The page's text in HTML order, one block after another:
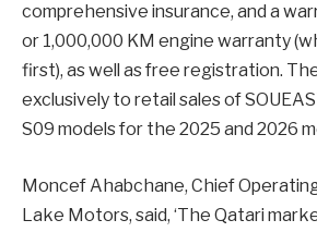
comprehensive insurance, and a
or 1,000,000 KM engine warranty
first), as well as free registration.
exclusively to retail sales of
S09 models for the 2025 and 2026
Moncef Ahabchane, Chief
Lake Motors, said, ‘The Qatari